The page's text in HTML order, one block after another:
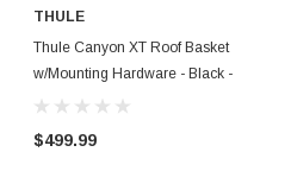
THULE
Thule Canyon XT Roof Basket
w/Mounting Hardware - Black -
859002
$499.99